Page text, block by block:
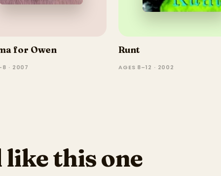
for Owen
· 2007
Runt
AGES 8–12 · 2002
this one